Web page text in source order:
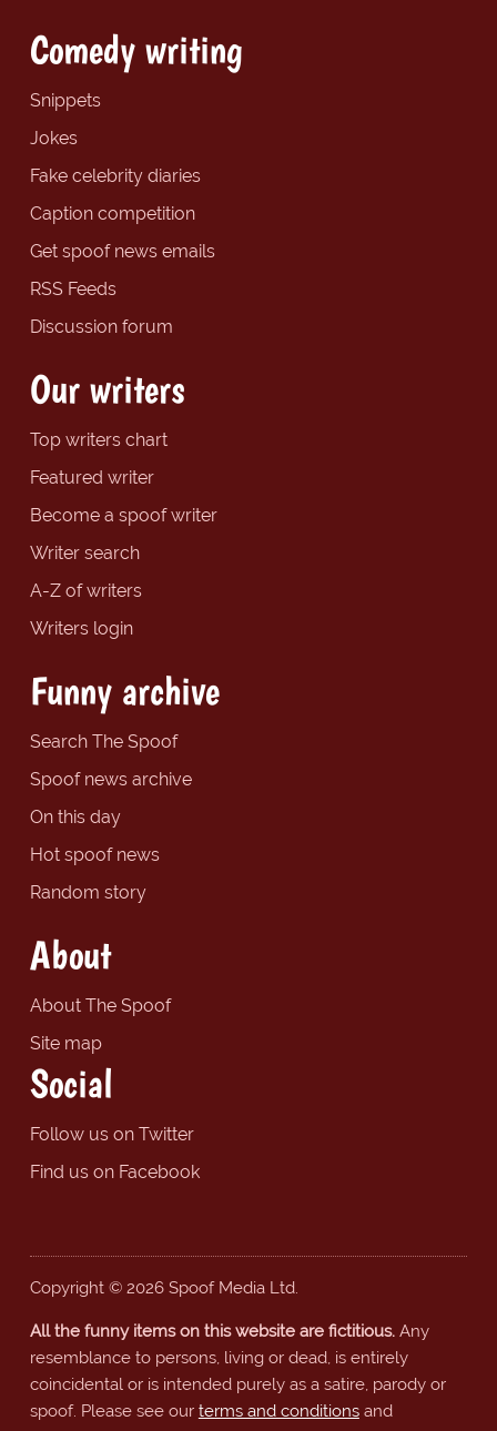
Comedy writing
Snippets
Jokes
Fake celebrity diaries
Caption competition
Get spoof news emails
RSS Feeds
Discussion forum
Our writers
Top writers chart
Featured writer
Become a spoof writer
Writer search
A-Z of writers
Writers login
Funny archive
Search The Spoof
Spoof news archive
On this day
Hot spoof news
Random story
About
About The Spoof
Site map
Social
Follow us on Twitter
Find us on Facebook
Copyright © 2026 Spoof Media Ltd.
All the funny items on this website are fictitious.Any
resemblance to persons, living or dead, is entirely
coincidental or is intended purely as a satire, parody or
spoof. Please see our terms and conditionsand